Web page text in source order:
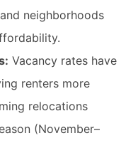
neighborhoods
Vacancy rates have
renters more
relocations
(November–